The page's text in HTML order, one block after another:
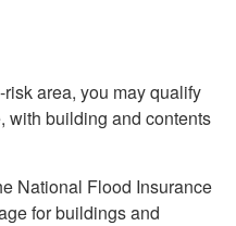
area, you may qualify
with building and contents
National Flood Insurance
for buildings and